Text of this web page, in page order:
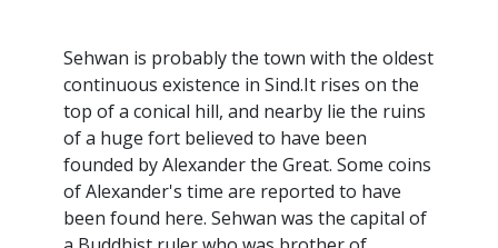
Sehwan is probably the town with the oldest
continuous existence in Sind.It rises on the
top of a conical hill, and nearby lie the ruins
of a huge fort believed to have been
founded by Alexander the Great. Some coins
of Alexander's time are reported to have
been found here. Sehwan was the capital of